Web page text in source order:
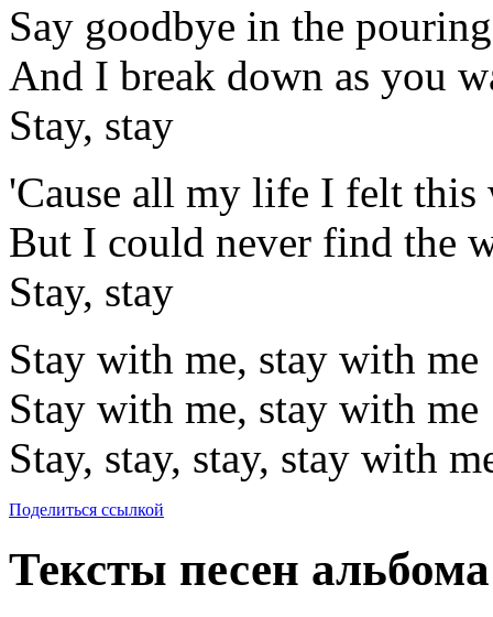
Say goodbye in the
And I break down as you
Stay, stay
'Cause all my life I felt this
But I could never find the
Stay, stay
Stay with me, stay with me
Stay with me, stay with me
Stay, stay, stay, stay with
Поделиться ссылкой
Тексты песен